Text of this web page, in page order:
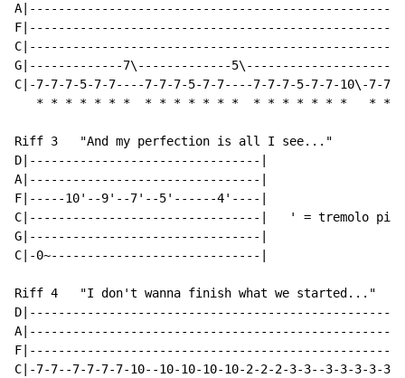
G|-------------7\-------------
C|-7-7-7-5-7-7----7-7-7-5-7-7----7-7-7-5-7-7-10\-7-7-
* * * * * * * * * * * * * * * * * * * * * * *
Riff 3   "And my perfection is all I see..."
D|--------------------------------|
A|--------------------------------|
F|-----10'--9'--7'--5'------4'----|
C|--------------------------------|   ' = tremolo pick
G|--------------------------------|
C|-0~-----------------------------|
Riff 4   "I don't wanna finish what we started..."
C|-7-7--7-7-7-7-10--10-10-10-10-2-2-2-3-3--3-3-3-3-